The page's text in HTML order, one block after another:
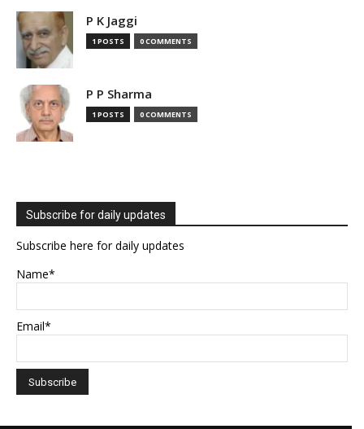
P K Jaggi
1 POSTS 0 COMMENTS
P P Sharma
1 POSTS 0 COMMENTS
Subscribe for daily updates
Subscribe here for daily updates
Name*
Email*